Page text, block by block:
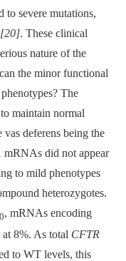
severe mutations,
[20]. These clinical
nature of the
the minor functional
The
maintain normal
deferens being the
did not appear
to mild phenotypes
heterozygotes.
, mRNAs encoding
8%. As total CFTR
to WT levels, this